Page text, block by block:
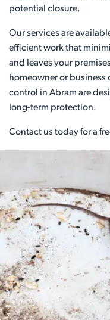
potential closure.
Our services are
efficient work that
and leaves your
homeowner or
control in Abram are
long-term protection.
Contact us today for a